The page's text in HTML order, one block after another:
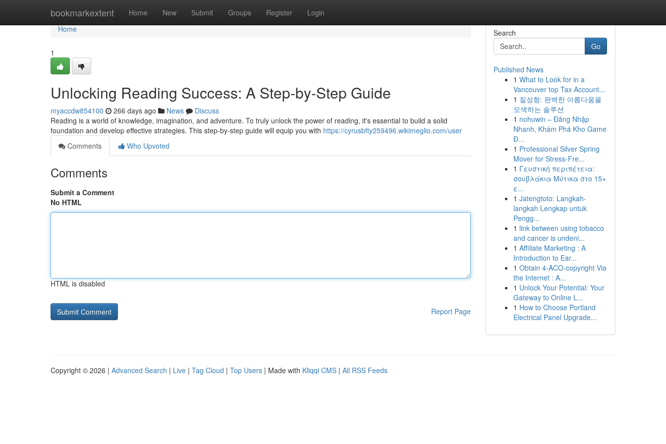
bookmarkextent Home New Submit Groups Register Login
Home
Home
1
Unlocking Reading Success: A Step-by-Step Guide
myaccdw854100 266 days ago News
Discuss
Reading is a world of knowledge, imagination, and adventure. To truly unlock the power of reading, it's essential to build a solid
foundation and develop effective strategies. This step-by-step guide will equip you with https://cyrusbfty259496.wikimeglio.com/user
Comments
Who Upvoted
Comments
Submit a Comment
No HTML
HTML is disabled
Report Page
Search
Go
Published News
1 What to Look for in a
Vancouver top Tax Account...
1 질성형: 완벽한 아름다움을
모색하는 솔루션
1 nohuwin – Đăng Nhập
Nhanh, Khám Phá Kho Game
Đ...
1 Professional Silver Spring
Mover for Stress-Fre...
1 Γευστική περιπέτεια:
σουβλάκια Μύτικα στο 15+
ε...
1 Jatengtoto: Langkah-
langkah Lengkap untuk
Pengg...
1 link between using tobacco
and cancer is undeni...
1 Affiliate Marketing : A
Introduction to Ear...
1 Obtain 4-ACO-copyright Via
the Internet : A...
1 Unlock Your Potential: Your
Gateway to Online L...
1 How to Choose Portland
Electrical Panel Upgrade...
Copyright © 2026 | Advanced Search | Live | Tag Cloud | Top Users | Made with Kliqqi CMS | All RSS Feeds